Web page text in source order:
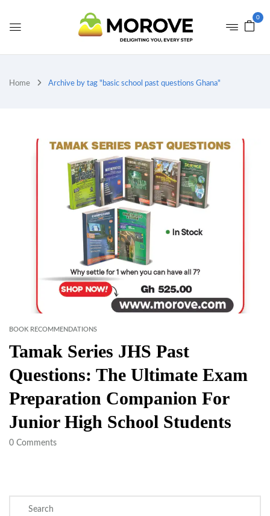
0
Home Archive by tag "basic school past questions Ghana"
BOOK RECOMMENDATIONS
Tamak Series JHS Past
Questions: The Ultimate Exam
Preparation Companion For
Junior High School Students
0 Comments
Search